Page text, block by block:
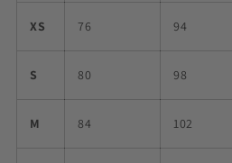
XS 76 94
S 80 98
M 84 102